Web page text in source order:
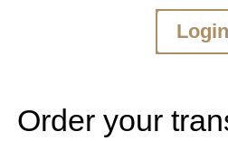
Login
Order your